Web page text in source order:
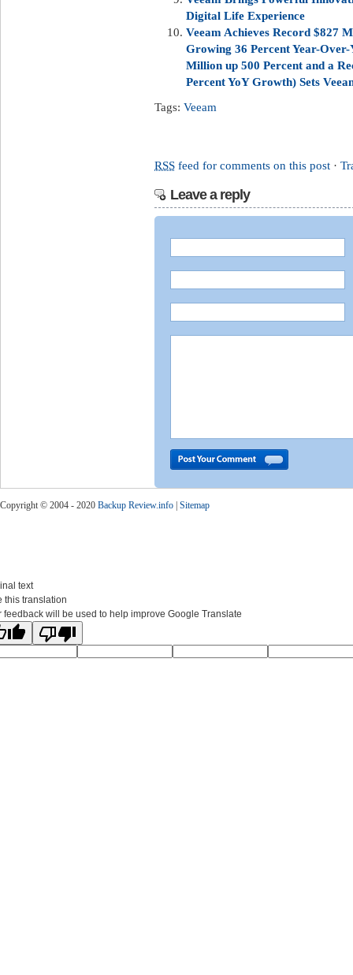
Digital Life Experience
Veeam Achieves Record $827
Growing 36 Percent Year-
Million up 500 Percent and a
Percent YoY Growth) Sets
Tags: Veeam
RSS feed for comments on this post ·
Leave a reply
Copyright © 2004 - 2020 Backup Review.info Sitemap
text
this translation
feedback will be used to help improve Google Translate